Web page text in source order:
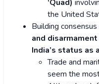
‘Quad)
the United
Building consensus
and disarmament
India’s status as
Trade and
seem the